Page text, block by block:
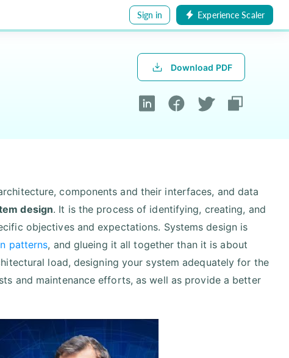
Sign in Experience Scaler
Download PDF
components and their interfaces, and data
design. It is the process of identifying, creating, and
objectives and expectations. Systems design is
patterns, and glueing it all together than it is about
load, designing your system adequately for the
and maintenance efforts, as well as provide a better